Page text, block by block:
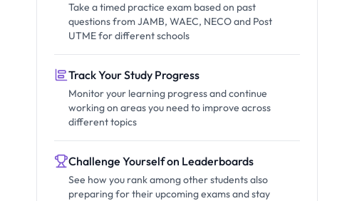
Take a timed practice exam based on past
questions from JAMB, WAEC, NECO and Post
UTME for different schools
Track Your Study Progress
Monitor your learning progress and continue
working on areas you need to improve across
different topics
Challenge Yourself on Leaderboards
See how you rank among other students also
preparing for their upcoming exams and stay